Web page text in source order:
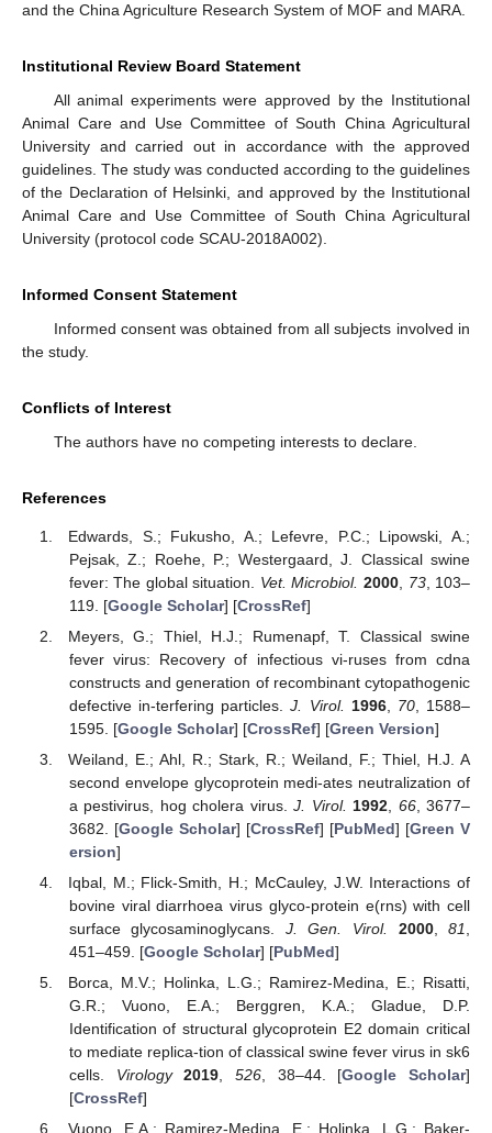
and the China Agriculture Research System of MOF and MARA.
Institutional Review Board Statement
All animal experiments were approved by the Institutional
Animal Care and Use Committee of South China Agricultural
University and carried out in accordance with the approved
guidelines. The study was conducted according to the guidelines
of the Declaration of Helsinki, and approved by the Institutional
Animal Care and Use Committee of South China Agricultural
University (protocol code SCAU-2018A002).
Informed Consent Statement
Informed consent was obtained from all subjects involved in
the study.
Conflicts of Interest
The authors have no competing interests to declare.
References
Edwards, S.; Fukusho, A.; Lefevre, P.C.; Lipowski, A.;
Pejsak, Z.; Roehe, P.; Westergaard, J. Classical swine
fever: The global situation. Vet. Microbiol. 2000, 73, 103–
119. [Google Scholar] [CrossRef]
Meyers, G.; Thiel, H.J.; Rumenapf, T. Classical swine
fever virus: Recovery of infectious vi-ruses from cdna
constructs and generation of recombinant cytopathogenic
defective in-terfering particles.J. Virol. 1996, 70, 1588–
1595. [Google Scholar] [CrossRef] [Green Version]
Weiland, E.; Ahl, R.; Stark, R.; Weiland, F.; Thiel, H.J. A
second envelope glycoprotein medi-ates neutralization of
a pestivirus, hog cholera virus.J. Virol. 1992 66, 3677–
3682. [Google Scholar] [CrossRef] [PubMed] [Green V
ersion]
Iqbal, M.; Flick-Smith, H.; McCauley, J.W. Interactions of
bovine viral diarrhoea virus glyco-protein e(rns) with cell
surface glycosaminoglycans. J. Gen. Virol. 2000,81
451–459. [Google Scholar] [PubMed]
Borca, M.V.; Holinka, L.G.; Ramirez-Medina, E.; Risatti,
G.R.; Vuono, E.A.; Berggren, K.A.; Gladue, D.P.
Identification of structural glycoprotein E2 domain critical
to mediate replica-tion of classical swine fever virus in sk6
cells. Virology 2019 526, 38–44. [Google Scholar]
[CrossRef]
Vuono, E.A.; Ramirez-Medina, E.; Holinka, L.G.; Baker-